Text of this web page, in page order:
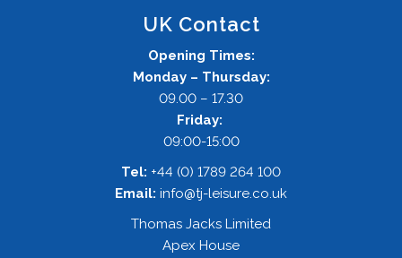
UK Contact
Opening Times:
Monday – Thursday:
09.00 – 17.30
Friday:
09:00-15:00
Tel: +44 (0) 1789 264 100
Email: info@tj-leisure.co.uk
Thomas Jacks Limited
Apex House